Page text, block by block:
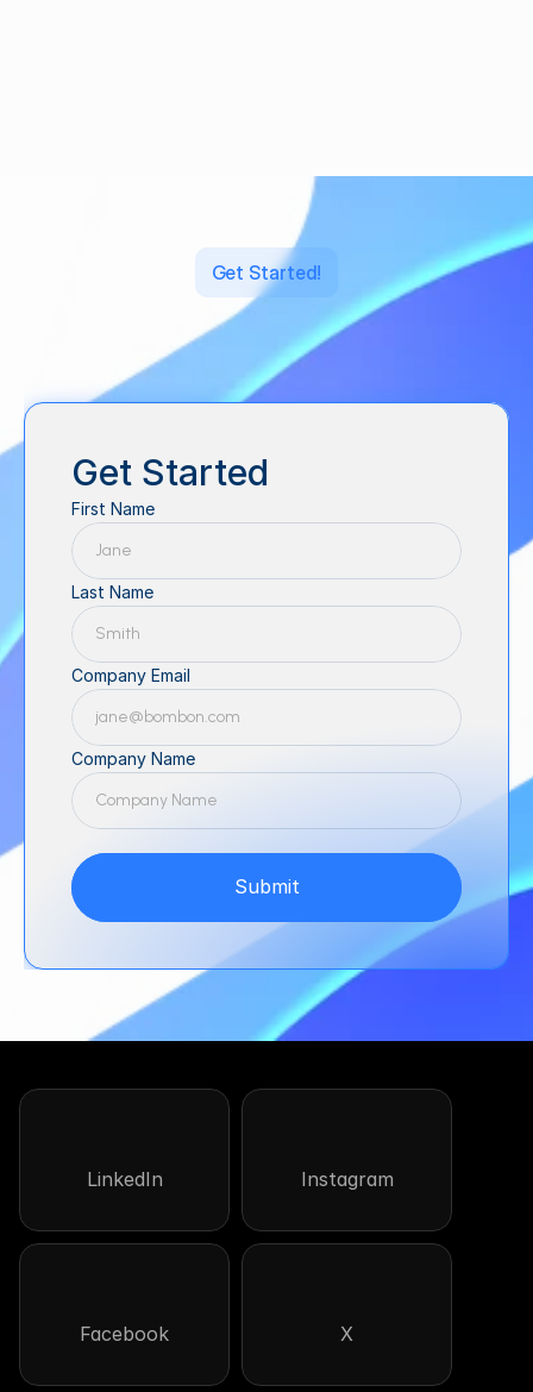
Get Started!
back what's
next.
Get Started
First Name
Last Name
Company Email
Company Name
Submit
Submit
LinkedIn Instagram
Facebook X